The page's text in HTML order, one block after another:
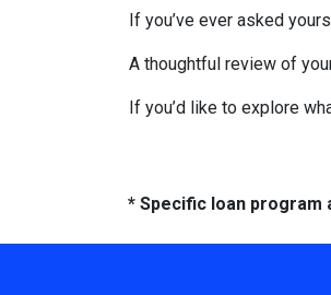
If you’ve ever asked
A thoughtful review of
If you’d like to explore
* Specific loan program